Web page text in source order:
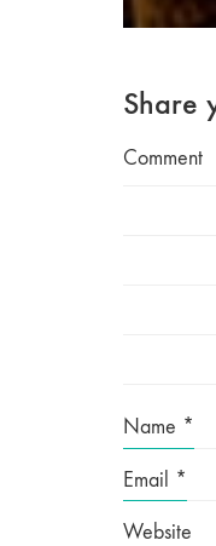
Share
Comment
Name *
Email *
Website